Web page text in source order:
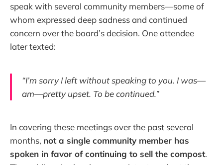
speak with several community members—some of
whom expressed deep sadness and continued
concern over the board’s decision. One attendee
later texted:
“I’m sorry I left without speaking to you. I was—
am—pretty upset. To be continued.”
In covering these meetings over the past several
months, not a single community member has
spoken in favor of continuing to sell the compost.